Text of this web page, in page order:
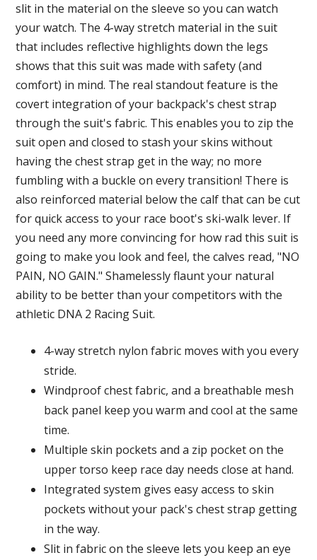
slit in the material on the sleeve so you can watch
your watch. The 4-way stretch material in the suit
that includes reflective highlights down the legs
shows that this suit was made with safety (and
comfort) in mind. The real standout feature is the
covert integration of your backpack's chest strap
through the suit's fabric. This enables you to zip the
suit open and closed to stash your skins without
having the chest strap get in the way; no more
fumbling with a buckle on every transition! There is
also reinforced material below the calf that can be cut
for quick access to your race boot's ski-walk lever. If
you need any more convincing for how rad this suit is
going to make you look and feel, the calves read, "NO
PAIN, NO GAIN." Shamelessly flaunt your natural
ability to be better than your competitors with the
athletic DNA 2 Racing Suit.
4-way stretch nylon fabric moves with you every
stride.
Windproof chest fabric, and a breathable mesh
back panel keep you warm and cool at the same
time.
Multiple skin pockets and a zip pocket on the
upper torso keep race day needs close at hand.
Integrated system gives easy access to skin
pockets without your pack's chest strap getting
in the way.
Slit in fabric on the sleeve lets you keep an eye